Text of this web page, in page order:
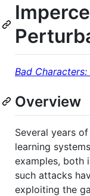
Bad
Overview
Several years
learning
examples, both
such attacks
exploiting the